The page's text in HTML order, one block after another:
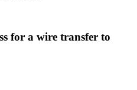
for a wire transfer to